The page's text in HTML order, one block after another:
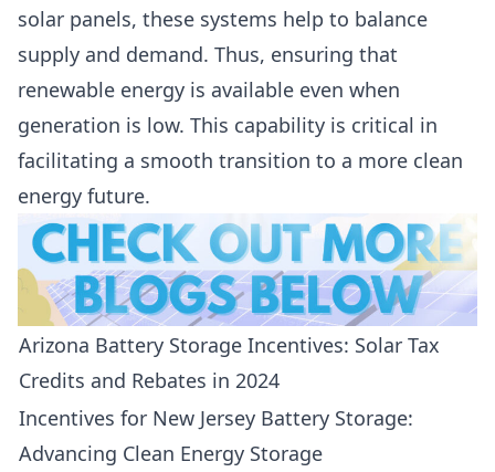
solar panels, these systems help to balance
supply and demand. Thus, ensuring that
renewable energy is available even when
generation is low. This capability is critical in
facilitating a smooth transition to a more clean
energy future.
Arizona Battery Storage Incentives: Solar Tax
Credits and Rebates in 2024
Incentives for New Jersey Battery Storage:
Advancing Clean Energy Storage